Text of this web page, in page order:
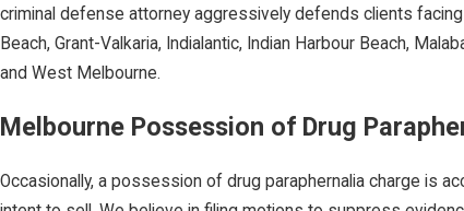
criminal defense attorney aggressively defends clients
Beach, Grant-Valkaria, Indialantic, Indian Harbour Beach,
and West Melbourne.
Melbourne Possession of Drug
Occasionally, a possession of drug paraphernalia charge is